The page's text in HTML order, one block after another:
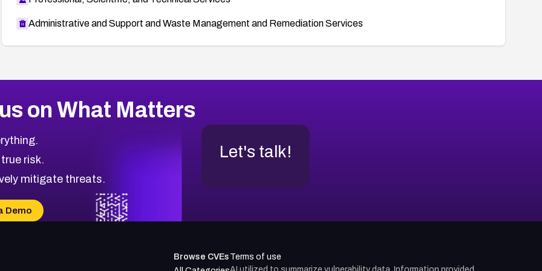
Administrative and Support and Waste Management and Remediation Services
on What Matters
risk.
mitigate threats.
Demo
Let's talk!
Browse CVEs Terms of use